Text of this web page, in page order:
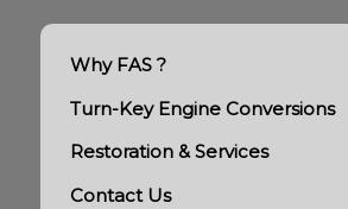
Why FAS ?
Turn-Key Engine Conversions
Restoration & Services
Contact Us